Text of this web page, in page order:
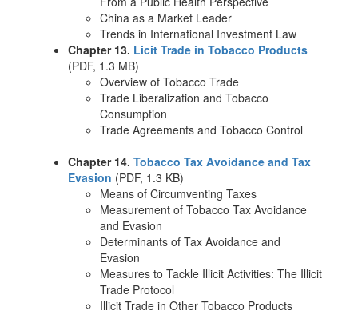
China as a Market Leader
Trends in International Investment Law
Chapter 13. Licit Trade in Tobacco Products
(PDF, 1.3 MB)
Overview of Tobacco Trade
Trade Liberalization and Tobacco
Consumption
Trade Agreements and Tobacco Control
Chapter 14. Tobacco Tax Avoidance and Tax
Evasion (PDF, 1.3 KB)
Means of Circumventing Taxes
Measurement of Tobacco Tax Avoidance
and Evasion
Determinants of Tax Avoidance and
Evasion
Measures to Tackle Illicit Activities: The Illicit
Trade Protocol
Illicit Trade in Other Tobacco Products